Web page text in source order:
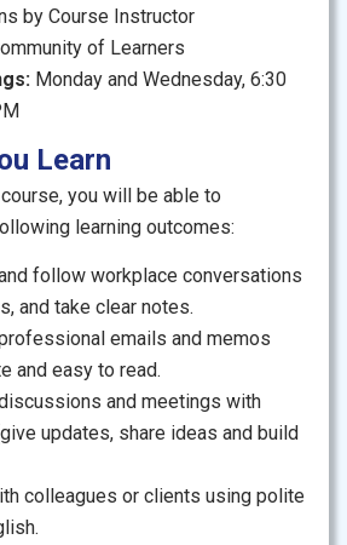
feedback to help you grow
by Course Instructor
of Learners
Monday and Wednesday, 6:30
Learn
you will be able to
learning outcomes:
follow workplace conversations
and take clear notes.
emails and memos
and easy to read.
and meetings with
updates, share ideas and build
colleagues or clients using polite